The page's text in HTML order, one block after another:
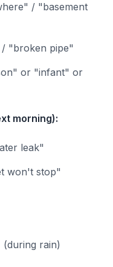
/ "basement
"broken pipe"
or "infant" or
morning):
leak"
won't stop"
rain)